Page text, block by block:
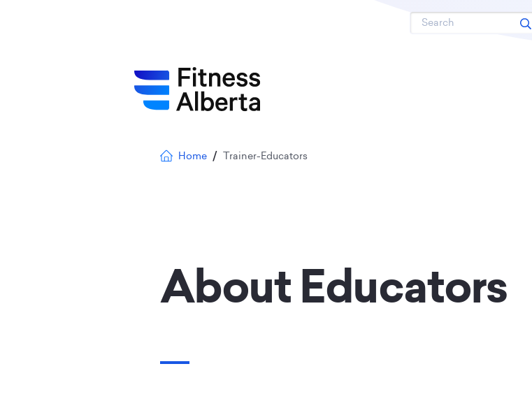
Search
Breadcrumb
Home Trainer-Educators
About Educators